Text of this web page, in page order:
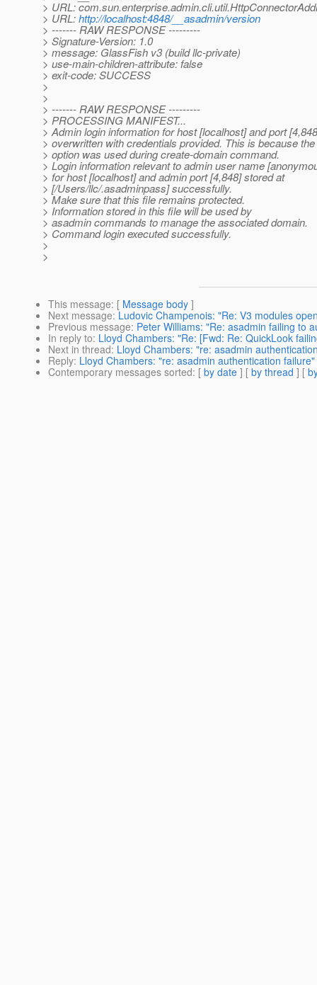
> URL:
> URL:http://localhost:4848/__asadmin/version
> ------- RAW RESPONSE ---------
> Signature-Version: 1.0
> message: GlassFish v3 (build llc-private)
> use-main-children-attribute: false
> exit-code: SUCCESS
>
>
> ------- RAW RESPONSE ---------
> PROCESSING MANIFEST...
> Admin login information for host [localhost] and port
> overwritten with credentials provided. This is because
> option was used during create-domain command.
> Login information relevant to admin user name
> for host [localhost] and admin port [4,848] stored at
> [/Users/llc/.asadminpass] successfully.
> Make sure that this file remains protected.
> Information stored in this file will be used by
> asadmin commands to manage the associated domain.
> Command login executed successfully.
>
>
This message: [ Message body ]
Next message: Ludovic Champenois: "Re: V3 modules
Previous message: Peter Williams: "Re: asadmin failing to
In reply to: Lloyd Chambers: "Re: [Fwd: Re: QuickLook
Next in thread: Lloyd Chambers: "re: asadmin
Reply: Lloyd Chambers: "re: asadmin authentication failure"
Contemporary messages sorted: [ by date ] [ by thread ] [